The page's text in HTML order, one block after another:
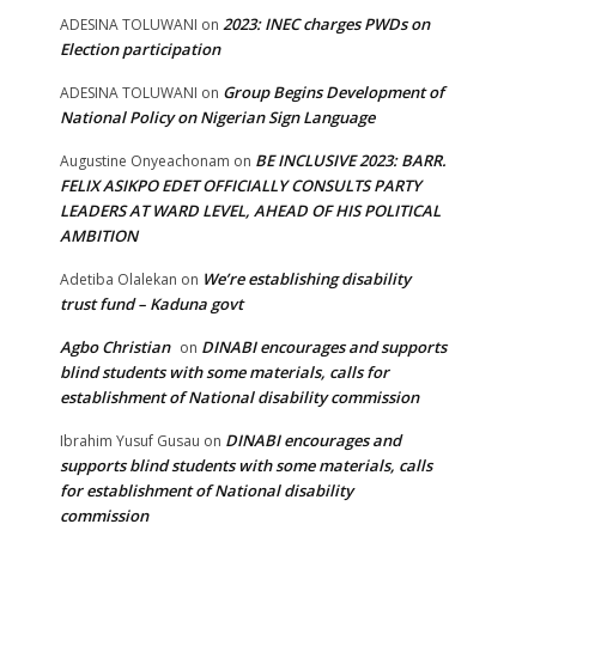
ADESINA TOLUWANI on 2023: INEC charges PWDs on
Election participation
ADESINA TOLUWANI on Group Begins Development of
National Policy on Nigerian Sign Language
Augustine Onyeachonam on BE INCLUSIVE 2023: BARR.
FELIX ASIKPO EDET OFFICIALLY CONSULTS PARTY
LEADERS AT WARD LEVEL, AHEAD OF HIS POLITICAL
AMBITION
Adetiba Olalekan on We’re establishing disability
trust fund – Kaduna govt
Agbo Christian on DINABI encourages and supports
blind students with some materials, calls for
establishment of National disability commission
Ibrahim Yusuf Gusau on DINABI encourages and
supports blind students with some materials, calls
for establishment of National disability
commission